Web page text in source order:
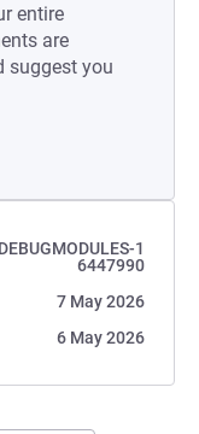
entire
are
suggest you
1
6447990
7 May 2026
6 May 2026